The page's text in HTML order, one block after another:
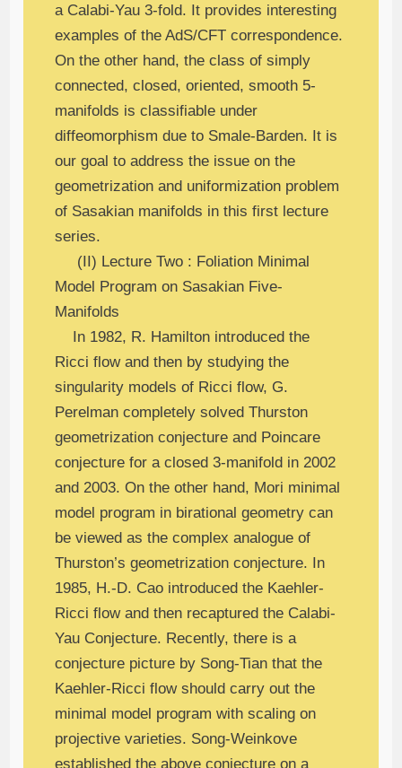
a Calabi-Yau 3-fold. It provides interesting
examples of the AdS/CFT correspondence.
On the other hand, the class of simply
connected, closed, oriented, smooth 5-
manifolds is classifiable under
diffeomorphism due to Smale-Barden. It is
our goal to address the issue on the
geometrization and uniformization problem
of Sasakian manifolds in this first lecture
series.
(II) Lecture Two : Foliation Minimal
Model Program on Sasakian Five-
Manifolds
In 1982, R. Hamilton introduced the
Ricci flow and then by studying the
singularity models of Ricci flow, G.
Perelman completely solved Thurston
geometrization conjecture and Poincare
conjecture for a closed 3-manifold in 2002
and 2003. On the other hand, Mori minimal
model program in birational geometry can
be viewed as the complex analogue of
Thurston’s geometrization conjecture. In
1985, H.-D. Cao introduced the Kaehler-
Ricci flow and then recaptured the Calabi-
Yau Conjecture. Recently, there is a
conjecture picture by Song-Tian that the
Kaehler-Ricci flow should carry out the
minimal model program with scaling on
projective varieties. Song-Weinkove
established the above conjecture on a